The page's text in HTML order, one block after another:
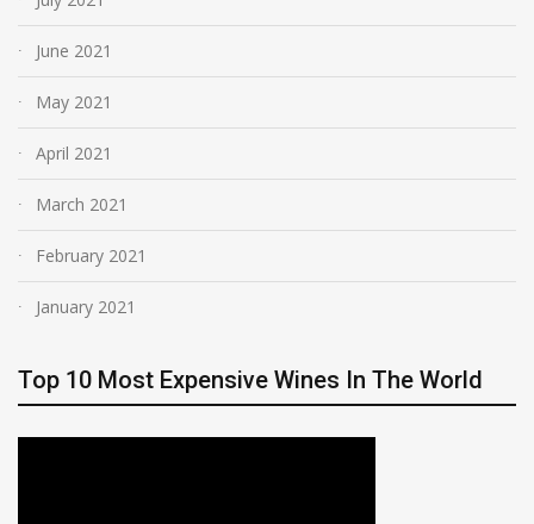
June 2021
May 2021
April 2021
March 2021
February 2021
January 2021
Top 10 Most Expensive Wines In The World